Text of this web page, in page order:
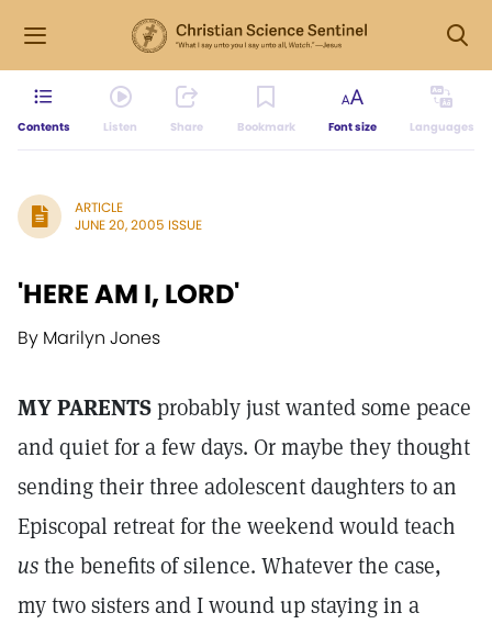
Contents Listen Share Bookmark Font size Languages
ARTICLE
JUNE 20, 2005 ISSUE
'HERE AM I, LORD'
By Marilyn Jones
MY PARENTSprobably just wanted some peace
and quiet for a few days. Or maybe they thought
sending their three adolescent daughters to an
Episcopal retreat for the weekend would teach
usthe benefits of silence. Whatever the case,
my two sisters and I wound up staying in a